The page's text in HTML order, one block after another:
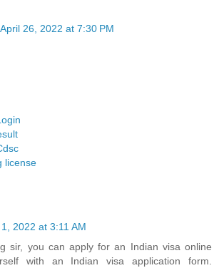
April 26, 2022 at 7:30 PM
license
2022 at 3:11 AM
sir, you can apply for an Indian visa online
with an Indian visa application form.